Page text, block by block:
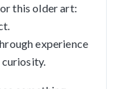
this older art:
experience